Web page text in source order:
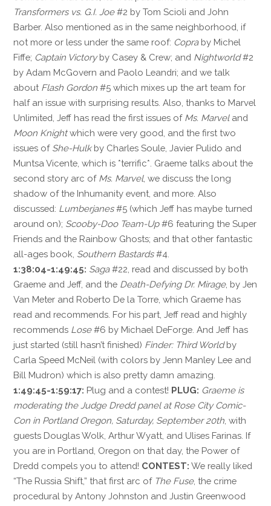
Transformers vs. G.I. Joe#2 by Tom Scioli and John
Barber. Also mentioned as in the same neighborhood, if
not more or less under the same roof: Copraby Michel
Fiffe; Captain Victoryby Casey & Crew; and Nightworld#2
by Adam McGovern and Paolo Leandri; and we talk
about Flash Gordon #5 which mixes up the art team for
half an issue with surprising results. Also, thanks to Marvel
Unlimited, Jeff has read the first issues of Ms. Marveland
Moon Knightwhich were very good, and the first two
issues of She-Hulkby Charles Soule, Javier Pulido and
Muntsa Vicente, which is *terrific*. Graeme talks about the
second story arc of Ms. Marvel, we discuss the long
shadow of the Inhumanity event, and more. Also
discussed: Lumberjanes#5 (which Jeff has maybe turned
around on); Scooby-Doo Team-Up#6 featuring the Super
Friends and the Rainbow Ghosts; and that other fantastic
all-ages book, Southern Bastards#4.
1:38:04-1:49:45: Saga#22, read and discussed by both
Graeme and Jeff, and the Death-Defying Dr. Mirage, by Jen
Van Meter and Roberto De la Torre, which Graeme has
read and recommends. For his part, Jeff read and highly
recommends Lose#6 by Michael DeForge. And Jeff has
just started (still hasn’t finished) Finder: Third Worldby
Carla Speed McNeil (with colors by Jenn Manley Lee and
Bill Mudron) which is also pretty damn amazing.
1:49:45-1:59:17: Plug and a contest! PLUG: Graeme is
moderating the Judge Dredd panel at Rose City Comic-
Con in Portland Oregon, Saturday, September 20th , with
guests Douglas Wolk, Arthur Wyatt, and Ulises Farinas. If
you are in Portland, Oregon on that day, the Power of
Dredd compels you to attend! CONTEST: We really liked
“The Russia Shift,” that first arc of The Fuse, the crime
procedural by Antony Johnston and Justin Greenwood